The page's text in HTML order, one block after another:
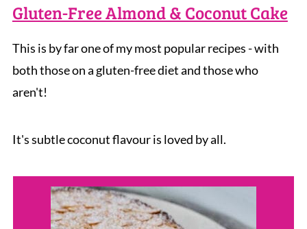
Gluten-Free Almond & Coconut Cake
This is by far one of my most popular recipes - with
both those on a gluten-free diet and those who
aren't!
It's subtle coconut flavour is loved by all.